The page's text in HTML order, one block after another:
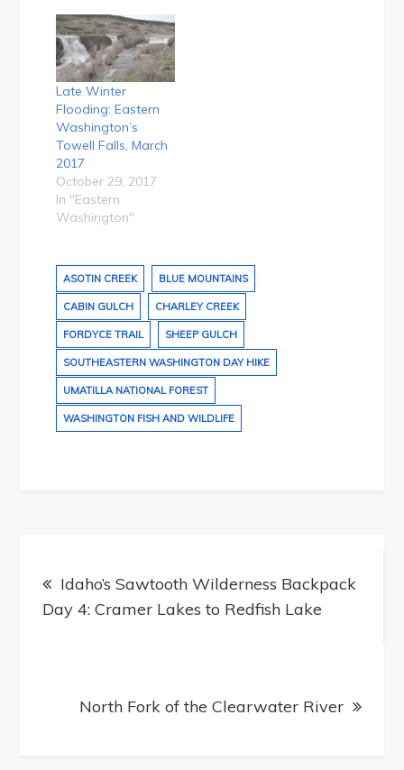
Late Winter
Flooding: Eastern
Washington’s
Towell Falls, March
2017
October 29, 2017
In "Eastern
Washington"
ASOTIN CREEK BLUE MOUNTAINS
CABIN GULCH CHARLEY CREEK
FORDYCE TRAIL SHEEP GULCH
SOUTHEASTERN WASHINGTON DAY HIKE
UMATILLA NATIONAL FOREST
WASHINGTON FISH AND WILDLIFE
Post
navigation
Idaho’s Sawtooth Wilderness Backpack
Day 4: Cramer Lakes to Redfish Lake
North Fork of the Clearwater River